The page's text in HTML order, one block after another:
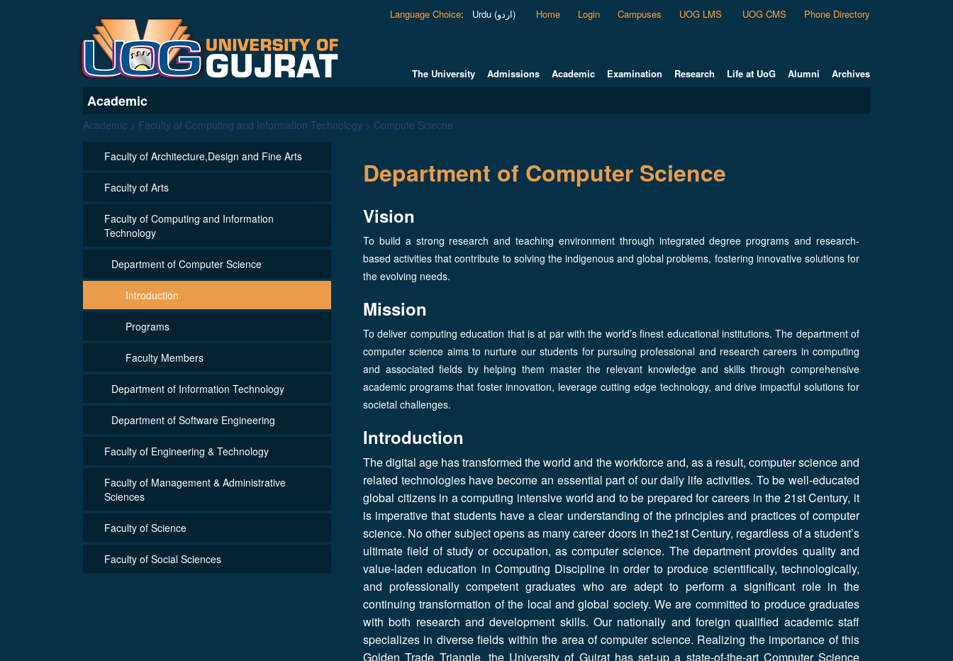
Language Choice: Urdu (اردو) Home Login Campuses UOG LMS UOG CMS Phone Directory
The University Admissions Academic Examination Research Life at UoG Alumni Archives
Academic
Academic > Faculty of Computing and Information Technology > Compute Sciecne
Faculty of Architecture,Design and Fine Arts
Faculty of Arts
Faculty of Computing and Information
Technology
Department of Computer Science
Introduction
Programs
Faculty Members
Department of Information Technology
Department of Software Engineering
Faculty of Engineering & Technology
Faculty of Management & Administrative
Sciences
Faculty of Science
Faculty of Social Sciences
Department of Computer Science
Vision
To build a strong research and teaching environment through integrated degree programs and research-
based activities that contribute to solving the indigenous and global problems, fostering innovative solutions for
the evolving needs.
Mission
To deliver computing education that is at par with the world’s finest educational institutions. The department of
computer science aims to nurture our students for pursuing professional and research careers in computing
and associated fields by helping them master the relevant knowledge and skills through comprehensive
academic programs that foster innovation, leverage cutting edge technology, and drive impactful solutions for
societal challenges.
Introduction
The digital age has transformed the world and the workforce and, as a result, computer science and
related technologies have become an essential part of our daily life activities. To be well-educated
global citizens in a computing intensive world and to be prepared for careers in the 21st Century, it
is imperative that students have a clear understanding of the principles and practices of computer
science. No other subject opens as many career doors in the21st Century, regardless of a student’s
ultimate field of study or occupation, as computer science. The department provides quality and
value-laden education in Computing Discipline in order to produce scientifically, technologically,
and professionally competent graduates who are adept to perform a significant role in the
continuing transformation of the local and global society. We are committed to produce graduates
with both research and development skills. Our nationally and foreign qualified academic staff
specializes in diverse fields within the area of computer science. Realizing the importance of this
Golden Trade Triangle, the University of Gujrat has set-up a state-of-the-art Computer Science